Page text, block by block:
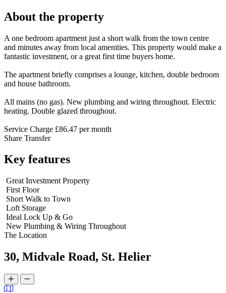
About the property
A one bedroom apartment just a short walk from the town centre
and minutes away from local amenities. This property would make a
fantastic investment, or a great first time buyers home.
The apartment briefly comprises a lounge, kitchen, double bedroom
and house bathroom.
All mains (no gas). New plumbing and wiring throughout. Electric
heating. Double glazed throughout.
Service Charge £86.47 per month
Share Transfer
Key features
Great Investment Property
First Floor
Short Walk to Town
Loft Storage
Ideal Lock Up & Go
New Plumbing & Wiring Throughout
The Location
30, Midvale Road, St. Helier